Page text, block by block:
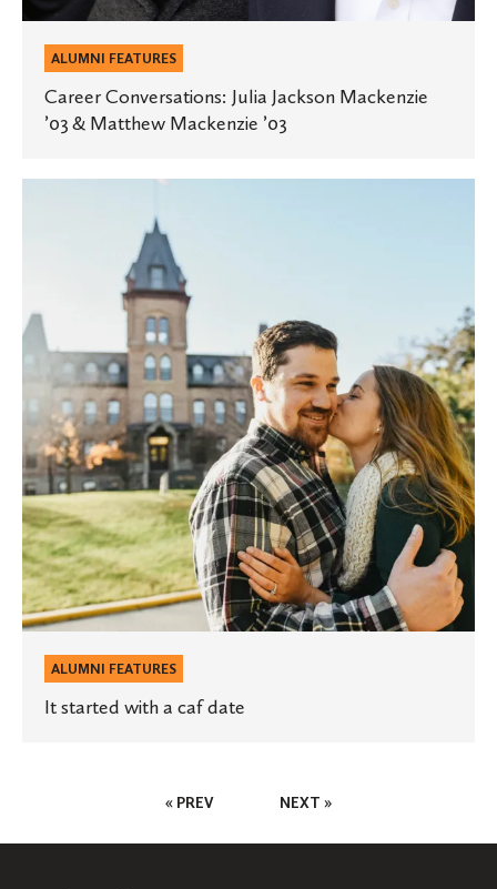
ALUMNI FEATURES
Career Conversations: Julia Jackson Mackenzie
’03 & Matthew Mackenzie ’03
caf
date
ALUMNI FEATURES
It started with a caf date
« PREV NEXT »